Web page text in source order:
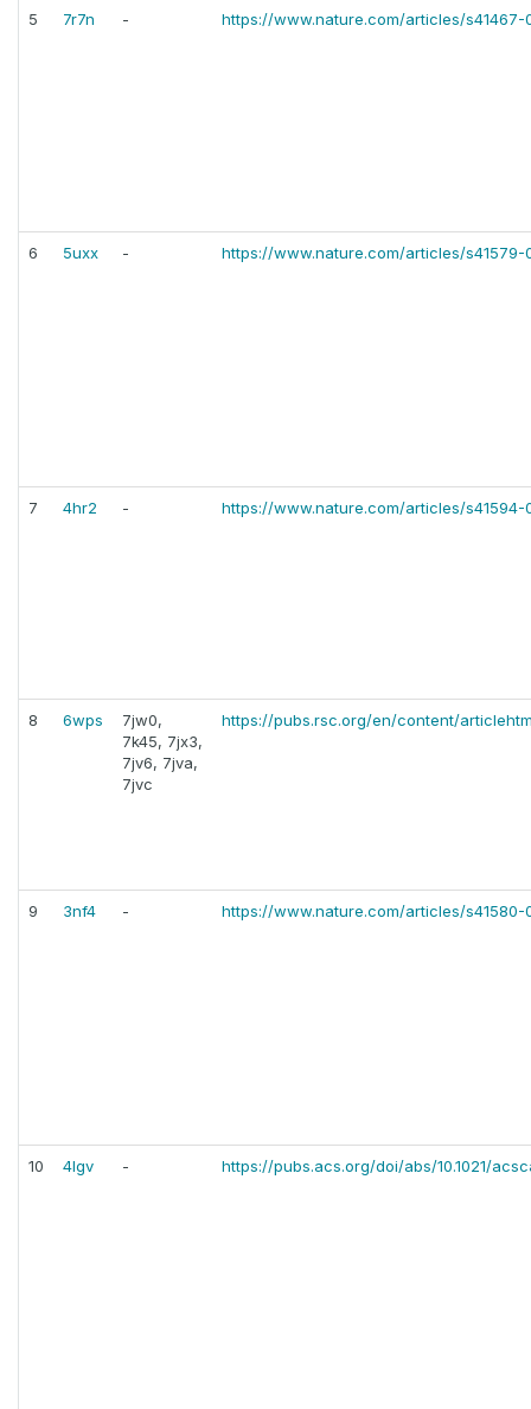
5 7r7n - https://www.nature.com/articles/
6 5uxx - https://www.nature.com/articles/
7 4hr2 - https://www.nature.com/articles/
8 6wps
7jw0,
7k45, 7jx3,
7jv6, 7jva,
7jvc
https://pubs.rsc.org/en/content/
9 3nf4 - https://www.nature.com/articles/s41580-
10 4lgv - https://pubs.acs.org/doi/abs/10.1021/